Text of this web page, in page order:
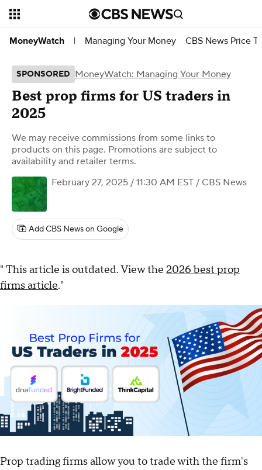
MoneyWatch | Managing Your Money CBS News Price
SPONSORED MoneyWatch: Managing Your Money
Best prop firms for US traders in
2025
We may receive commissions from some links to
products on this page. Promotions are subject to
availability and retailer terms.
February 27, 2025 / 11:30 AM EST / CBS News
Add CBS News on Google
" This article is outdated. View the 2026 best prop
firms article."
Prop trading firms allow you to trade with the firm's